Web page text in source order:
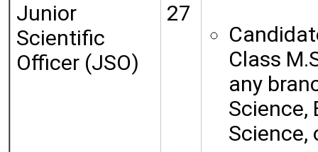
Junior
Scientific
Officer (JSO)
27
Class
any
Science,
Science,